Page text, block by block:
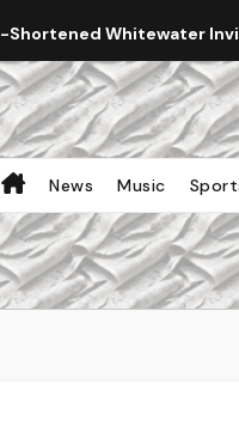
Shortened Whitewater
News Music